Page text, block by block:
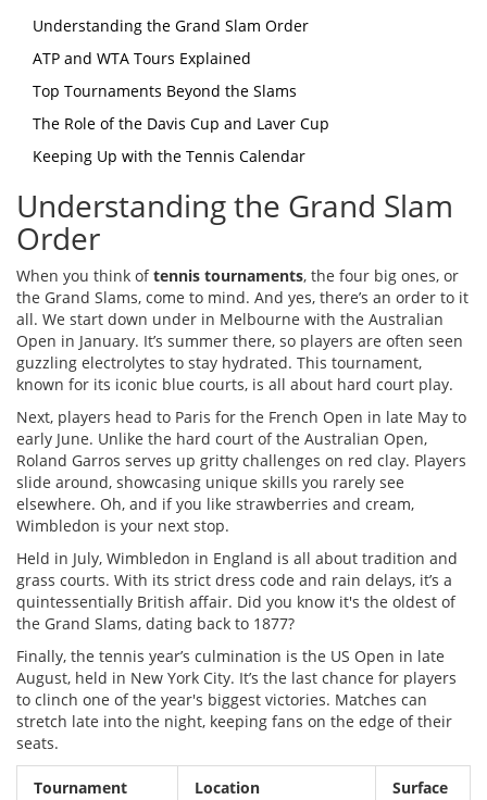
Understanding the Grand Slam Order
ATP and WTA Tours Explained
Top Tournaments Beyond the Slams
The Role of the Davis Cup and Laver Cup
Keeping Up with the Tennis Calendar
Understanding the Grand Slam
Order
When you think oftennis tournaments, the four big ones, or
the Grand Slams, come to mind. And yes, there’s an order to it
all. We start down under in Melbourne with the Australian
Open in January. It’s summer there, so players are often seen
guzzling electrolytes to stay hydrated. This tournament,
known for its iconic blue courts, is all about hard court play.
Next, players head to Paris for the French Open in late May to
early June. Unlike the hard court of the Australian Open,
Roland Garros serves up gritty challenges on red clay. Players
slide around, showcasing unique skills you rarely see
elsewhere. Oh, and if you like strawberries and cream,
Wimbledon is your next stop.
Held in July, Wimbledon in England is all about tradition and
grass courts. With its strict dress code and rain delays, it’s a
quintessentially British affair. Did you know it's the oldest of
the Grand Slams, dating back to 1877?
Finally, the tennis year’s culmination is the US Open in late
August, held in New York City. It’s the last chance for players
to clinch one of the year's biggest victories. Matches can
stretch late into the night, keeping fans on the edge of their
seats.
Tournament Location Surface